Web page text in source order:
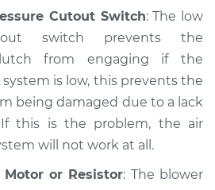
Cutout Switch: The low
switch prevents the
from engaging if the
is low, this prevents the
being damaged due to a lack
this is the problem, the air
will not work at all.
or Resistor: The blower